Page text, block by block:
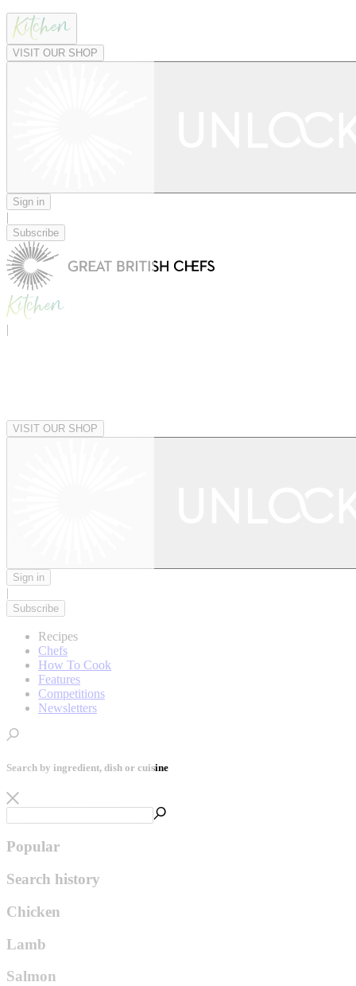
VISIT OUR SHOP
Sign in
|
Subscribe
|
VISIT OUR SHOP
Sign in
|
Subscribe
Recipes
Chefs
How To Cook
Features
Competitions
Newsletters
Search by ingredient, dish or cuisine
Popular
Search history
Chicken
Lamb
Salmon